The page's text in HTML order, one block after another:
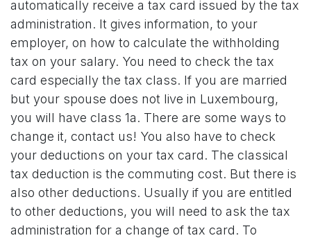
automatically receive a tax card issued by the tax
administration. It gives information, to your
employer, on how to calculate the withholding
tax on your salary. You need to check the tax
card especially the tax class. If you are married
but your spouse does not live in Luxembourg,
you will have class 1a. There are some ways to
change it, contact us! You also have to check
your deductions on your tax card. The classical
tax deduction is the commuting cost. But there is
also other deductions. Usually if you are entitled
to other deductions, you will need to ask the tax
administration for a change of tax card. To